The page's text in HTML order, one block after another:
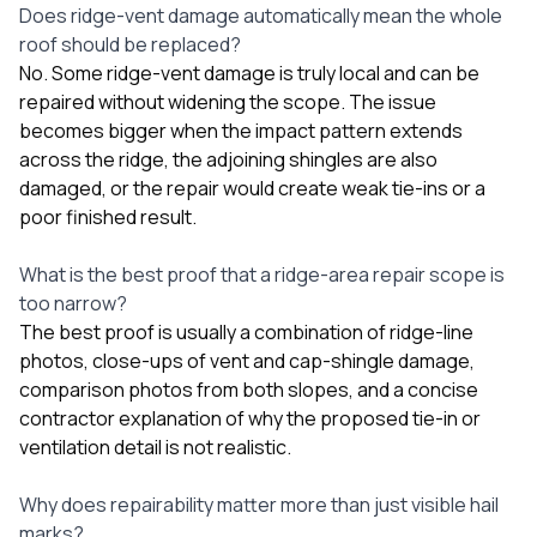
Does ridge-vent damage automatically mean the whole
roof should be replaced?
No. Some ridge-vent damage is truly local and can be
repaired without widening the scope. The issue
becomes bigger when the impact pattern extends
across the ridge, the adjoining shingles are also
damaged, or the repair would create weak tie-ins or a
poor finished result.
What is the best proof that a ridge-area repair scope is
too narrow?
The best proof is usually a combination of ridge-line
photos, close-ups of vent and cap-shingle damage,
comparison photos from both slopes, and a concise
contractor explanation of why the proposed tie-in or
ventilation detail is not realistic.
Why does repairability matter more than just visible hail